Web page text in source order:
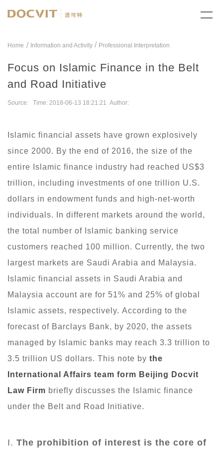
Home Information and Activity/ Professional Interpretation
Focus on Islamic Finance in the Belt
and Road Initiative
Source: Time: 2018-06-13 18:21:21 Author:
Islamic financial assets have grown explosively
since 2000. By the end of 2016, the size of the
entire Islamic finance industry had reached US$3
trillion, including investments of one trillion U.S.
dollars in endowment funds and high-net-worth
individuals. In different markets around the world,
the total number of Islamic banking service
customers reached 100 million. Currently, the two
largest markets are Saudi Arabia and Malaysia.
Islamic financial assets in Saudi Arabia and
Malaysia account are for 51% and 25% of global
Islamic assets, respectively. According to the
forecast of Barclays Bank, by 2020, the assets
managed by Islamic banks may reach 3.3 trillion to
3.5 trillion US dollars. This note by the
International Affairs team form Beijing Docvit
Law Firm briefly discusses the Islamic finance
under the Belt and Road Initiative.
I. The prohibition of interest is the core of